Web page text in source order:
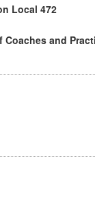
Local 472
Coaches and